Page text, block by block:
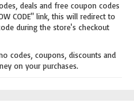
deals and free coupon codes
CODE" link, this will redirect to
during the store's checkout
codes, coupons, discounts and
on your purchases.